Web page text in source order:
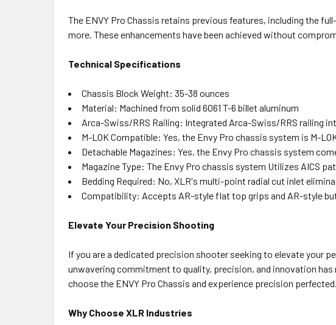
The ENVY Pro Chassis retains previous features, including the
more. These enhancements have been achieved without
Technical Specifications
Chassis Block Weight: 35-38 ounces
Material: Machined from solid 6061 T-6 billet aluminum
Arca-Swiss/RRS Railing: Integrated Arca-Swiss/RRS railing
M-LOK Compatible: Yes, the Envy Pro chassis system is M-
Detachable Magazines: Yes, the Envy Pro chassis system
Magazine Type: The Envy Pro chassis system Utilizes AICS
Bedding Required: No, XLR's multi-point radial cut inlet
Compatibility: Accepts AR-style flat top grips and AR-style
Elevate Your Precision Shooting
If you are a dedicated precision shooter seeking to elevate your
unwavering commitment to quality, precision, and innovation
choose the ENVY Pro Chassis and experience precision perfected.
Why Choose XLR Industries